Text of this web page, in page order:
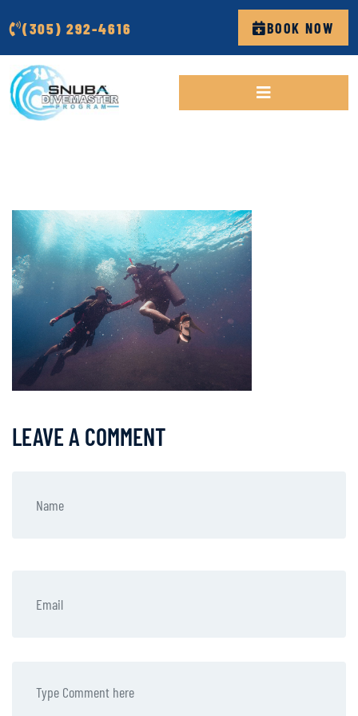
(305) 292-4616 BOOK NOW
LEAVE A COMMENT